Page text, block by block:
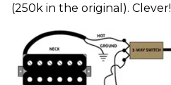
(250k in the original). Clever!